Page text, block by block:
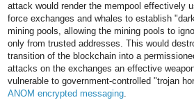
attack would render the mempool effectively
force exchanges and whales to establish
mining pools, allowing the mining pools to
only from trusted addresses. This would
transition of the blockchain into a
attacks on the exchanges an effective
vulnerable to government-controlled "trojan
ANOM encrypted messaging.